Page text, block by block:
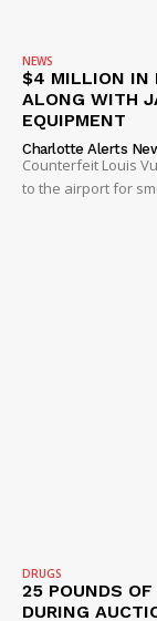
NEWS
$4 MILLION IN
ALONG WITH
EQUIPMENT
Charlotte Alerts
Counterfeit Louis
to the airport for
DRUGS
25 POUNDS
DURING